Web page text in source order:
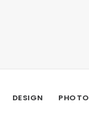
DESIGN PHOTO